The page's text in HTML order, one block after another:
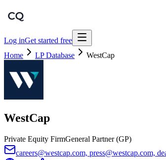
Log inGet started free
Home
LP Database WestCap
WestCap
Private Equity FirmGeneral Partner (GP)
careers@westcap.com, press@westcap.com,